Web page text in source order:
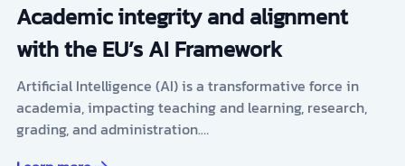
Academic integrity and alignment
with the EU’s AI Framework
Artificial Intelligence (AI) is a transformative force in
academia, impacting teaching and learning, research,
grading, and administration.…